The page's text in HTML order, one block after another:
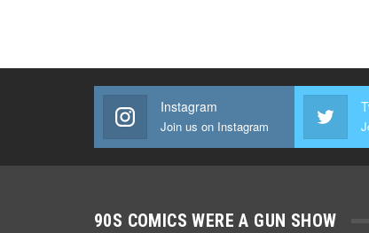
Instagram
Join us on Instagram
90S COMICS WERE A GUN SHOW